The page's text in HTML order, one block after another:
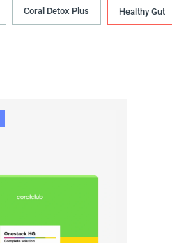
Coral Detox Plus Healthy Gut